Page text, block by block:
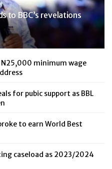
to BBC’s revelations
minimum wage
for pubic support as BBL
to earn World Best
caseload as 2023/2024